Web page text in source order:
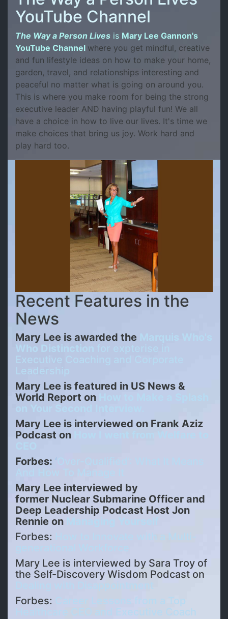
YouTube Channel
The Way a Person Lives is Mary Lee Gannon's
YouTube Channel where you get mindful, creative
and fun lifestyle ideas on how to make your home,
garden, travel, and relationships interesting and
peaceful no matter what is going on around you.
This is where you make room for being the strong
executive leader AND having playful fun! We all
have a choice in how to live our lives. It's time we
make choices that bring us joy. Work hard and
play hard too.
Recent Features in the
News
Mary Lee is awarded the
Mary Lee is featured in US News &
World Report on
Mary Lee is interviewed on Frank Aziz
Podcast on
Forbes: ‘
Mary Lee interviewed by
former Nuclear Submarine Officer and
Deep Leadership Podcast Host Jon
Rennie on
Forbes:
Mary Lee is interviewed by Sara Troy of
the Self-Discovery Wisdom Podcast on
Forbes:
Career Lessons from a Top
Healthcare CEO and Executive Coach